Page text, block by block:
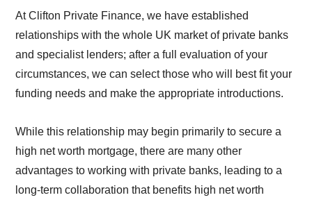
At Clifton Private Finance, we have established
relationships with the whole UK market of private banks
and specialist lenders; after a full evaluation of your
circumstances, we can select those who will best fit your
funding needs and make the appropriate introductions.
While this relationship may begin primarily to secure a
high net worth mortgage, there are many other
advantages to working with private banks, leading to a
long-term collaboration that benefits high net worth